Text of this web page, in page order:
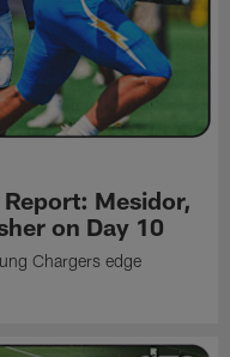
Mesidor,
on Day 10
Chargers edge